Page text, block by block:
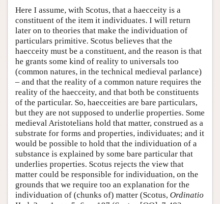
Here I assume, with Scotus, that a haecceity is a
constituent of the item it individuates. I will return
later on to theories that make the individuation of
particulars primitive. Scotus believes that the
haecceity must be a constituent, and the reason is that
he grants some kind of reality to universals too
(common natures, in the technical medieval parlance)
– and that the reality of a common nature requires the
reality of the haecceity, and that both be constituents
of the particular. So, haecceities are bare particulars,
but they are not supposed to underlie properties. Some
medieval Aristotelians hold that matter, construed as a
substrate for forms and properties, individuates; and it
would be possible to hold that the individuation of a
substance is explained by some bare particular that
underlies properties. Scotus rejects the view that
matter could be responsible for individuation, on the
grounds that we require too an explanation for the
individuation of (chunks of) matter (Scotus, Ordinatio